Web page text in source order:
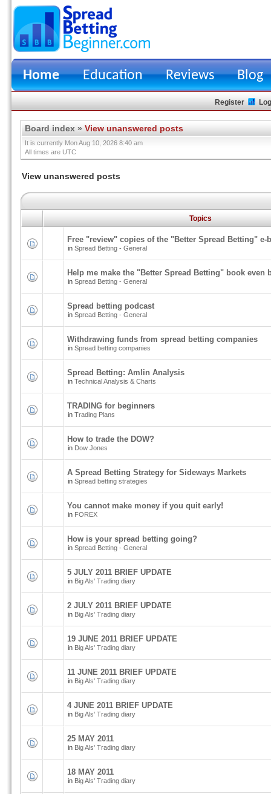
Home Education Reviews Blog
Register
Board index » View unanswered posts
It is currently Mon Aug 10, 2026 8:40 am
All times are UTC
View unanswered posts
Topics
Free "review" copies of the "Better Spread Betting" e-
in Spread Betting - General
Help me make the "Better Spread Betting" book even
in Spread Betting - General
Spread betting podcast
in Spread Betting - General
Withdrawing funds from spread betting companies
in Spread betting companies
Spread Betting: Amlin Analysis
in Technical Analysis & Charts
TRADING for beginners
in Trading Plans
How to trade the DOW?
in Dow Jones
A Spread Betting Strategy for Sideways Markets
in Spread betting strategies
You cannot make money if you quit early!
in FOREX
How is your spread betting going?
in Spread Betting - General
5 JULY 2011 BRIEF UPDATE
in Big Als' Trading diary
2 JULY 2011 BRIEF UPDATE
in Big Als' Trading diary
19 JUNE 2011 BRIEF UPDATE
in Big Als' Trading diary
11 JUNE 2011 BRIEF UPDATE
in Big Als' Trading diary
4 JUNE 2011 BRIEF UPDATE
in Big Als' Trading diary
25 MAY 2011
in Big Als' Trading diary
18 MAY 2011
in Big Als' Trading diary